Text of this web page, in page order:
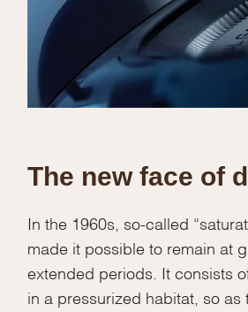
The new face of
In the 1960s, so-called
made it possible to remain at
extended periods. It consists
in a pressurized habitat, so as